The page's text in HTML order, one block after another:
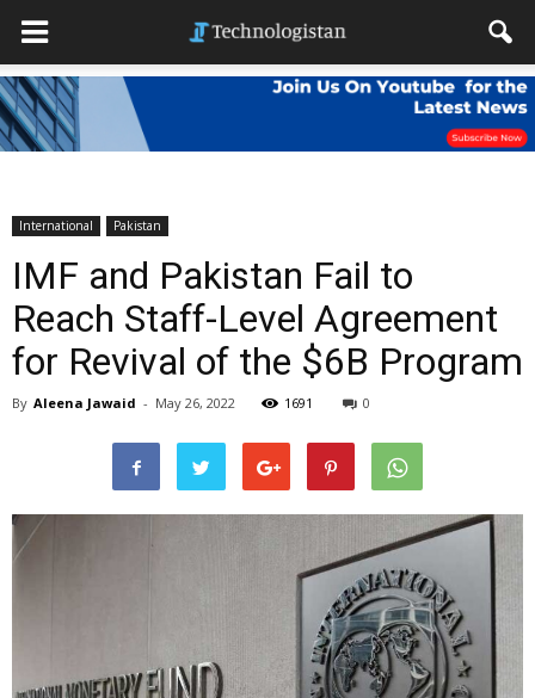
International Pakistan
IMF and Pakistan Fail to
Reach Staff-Level Agreement
for Revival of the $6B Program
By Aleena Jawaid - May 26, 2022 1691 0